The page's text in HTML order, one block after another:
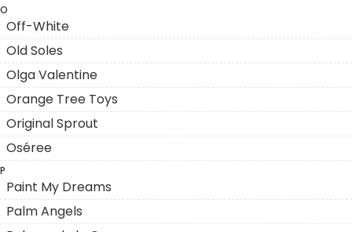
O
Off-White
Old Soles
Olga Valentine
Orange Tree Toys
Original Sprout
Oséree
P
Paint My Dreams
Palm Angels